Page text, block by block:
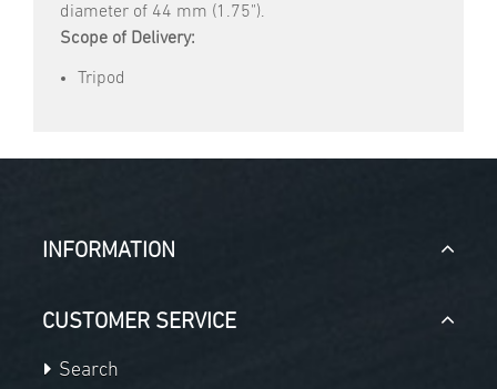
diameter of 44 mm (1.75").
Scope of Delivery:
Tripod
INFORMATION
CUSTOMER SERVICE
Search